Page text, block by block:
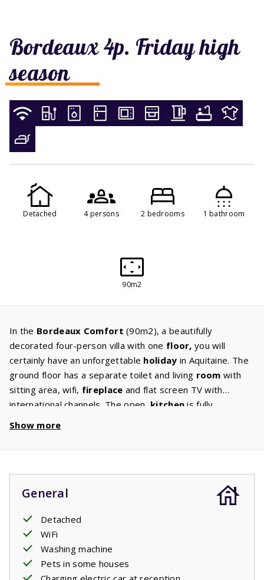
Bordeaux 4p. Friday high
season
Detached 4 persons 2 bedrooms 1 bathroom
90m2
In the Bordeaux Comfort (90m2), a beautifully
decorated four-person villa with one floor, you will
certainly have an unforgettable holiday in Aquitaine. The
ground floor has a separate toilet and living room with
sitting area, wifi, fireplace and flat screen TV with
international channels. The open kitchen is fully
oven and coffee maker. The first floor has a bathroom
located on the first floor. Do you enjoybarbecuing?The
terrace with a comfortable garden set and two
sun
spacious
gardenis also great for children who would like to have a
play outside.
Show more
General
Detached
WiFi
Washing machine
Pets in some houses